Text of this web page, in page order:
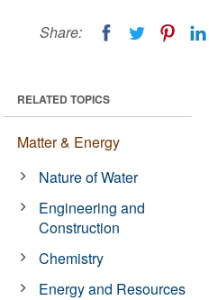
Share:
RELATED TOPICS
Matter & Energy
Nature of Water
Engineering and
Construction
Chemistry
Energy and Resources